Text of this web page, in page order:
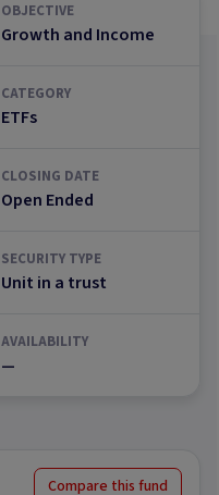
OBJECTIVE
Growth and Income
CATEGORY
ETFs
CLOSING DATE
Open Ended
SECURITY TYPE
Unit in a trust
AVAILABILITY
—
Compare this fund